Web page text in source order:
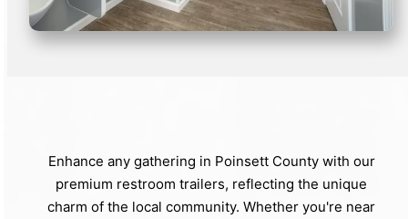
Enhance any gathering in Poinsett County with our
premium restroom trailers, reflecting the unique
charm of the local community. Whether you're near